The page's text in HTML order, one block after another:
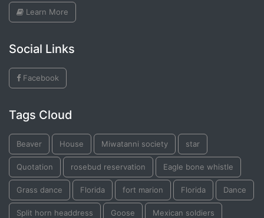
Learn More
Social Links
Facebook
Tags Cloud
Beaver House Miwatanni society star
Quotation rosebud reservation Eagle bone whistle
Grass dance Florida fort marion Florida Dance
Split horn headdress Goose Mexican soldiers